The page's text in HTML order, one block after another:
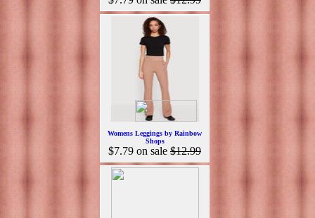
Womens Leggings by Rainbow
Shops
$7.79 on sale $12.99